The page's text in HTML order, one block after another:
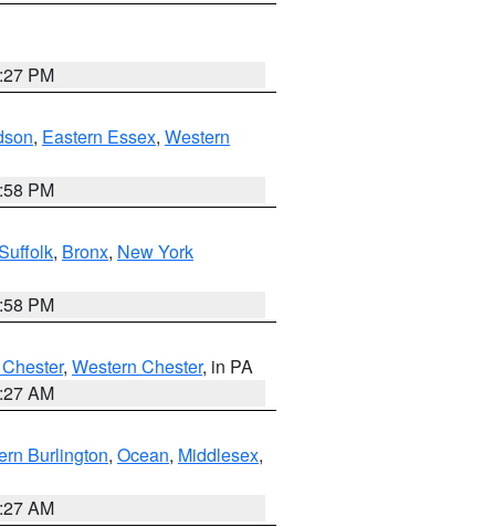
PM
, Eastern Essex, Western
PM
, Bronx, New York
PM
, Western Chester, in PA
AM
Burlington, Ocean, Middlesex,
AM